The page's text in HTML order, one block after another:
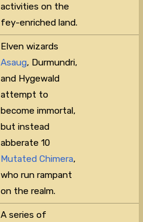
activities on the
fey-enriched land.
Elven wizards
Asaug, Durmundri,
and Hygewald
attempt to
become immortal,
but instead
abberate 10
Mutated Chimera,
who run rampant
on the realm.
A series of